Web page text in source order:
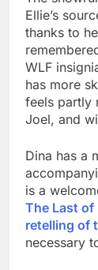
Ellie’s
thanks to
WLF
has more
feels partly
Joel, and
Dina has a
is a
The Last of
retelling of
necessary